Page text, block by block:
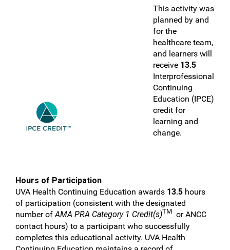
This activity was
planned by and
for the
healthcare team,
and learners will
receive 13.5
Interprofessional
Continuing
Education (IPCE)
credit for
learning and
change.
Hours of Participation
UVA Health Continuing Education awards 13.5 hours
of participation (consistent with the designated
number of AMA PRA Category 1 Credit(s)TM or ANCC
contact hours) to a participant who successfully
completes this educational activity. UVA Health